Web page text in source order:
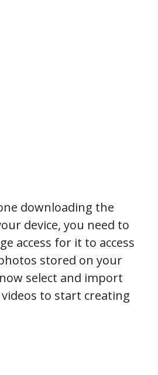
downloading the
device, you need to
access for it to access
stored on your
select and import
to start creating